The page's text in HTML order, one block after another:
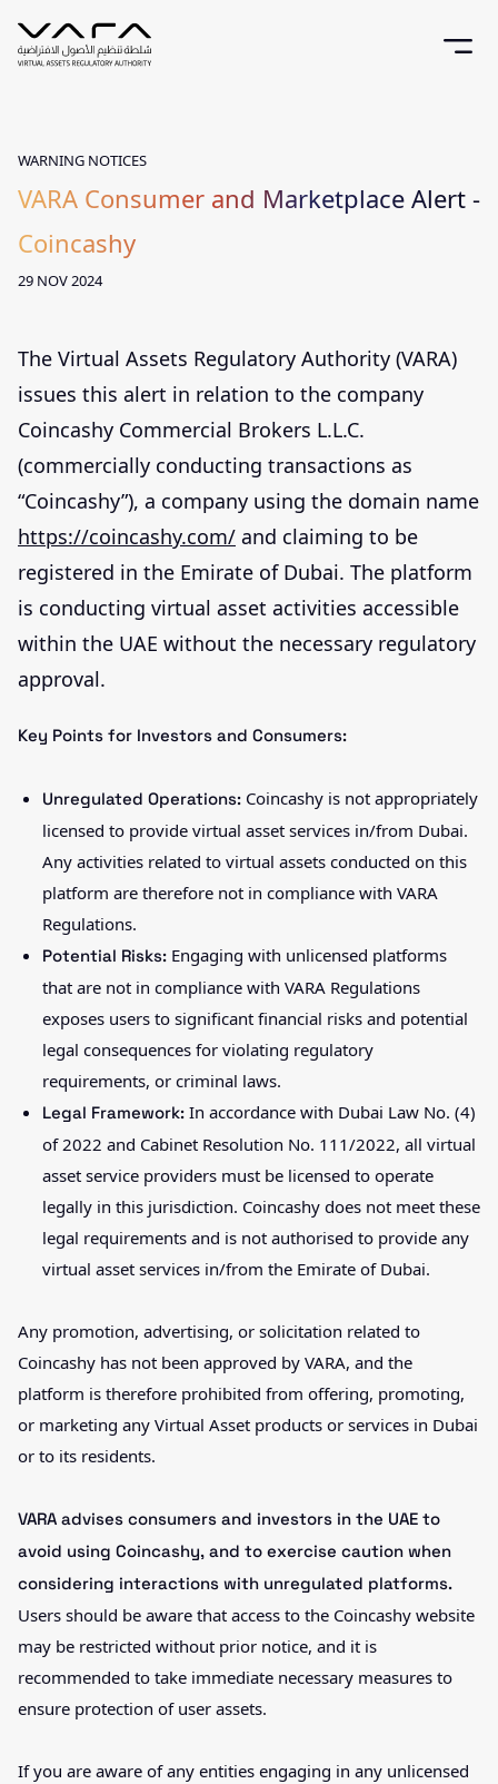
WARNING NOTICES
VARA Consumer and Marketplace Alert -
Coincashy
29 NOV 2024
The Virtual Assets Regulatory Authority (VARA)
issues this alert in relation to the company
Coincashy Commercial Brokers L.L.C.
(commercially conducting transactions as
“Coincashy”), a company using the domain name
https://coincashy.com/ and claiming to be
registered in the Emirate of Dubai. The platform
is conducting virtual asset activities accessible
within the UAE without the necessary regulatory
approval.
Key Points for Investors and Consumers:
Unregulated Operations: Coincashy is not appropriately
licensed to provide virtual asset services in/from Dubai.
Any activities related to virtual assets conducted on this
platform are therefore not in compliance with VARA
Regulations.
Potential Risks: Engaging with unlicensed platforms
that are not in compliance with VARA Regulations
exposes users to significant financial risks and potential
legal consequences for violating regulatory
requirements, or criminal laws.
Legal Framework: In accordance with Dubai Law No. (4)
of 2022 and Cabinet Resolution No. 111/2022, all virtual
asset service providers must be licensed to operate
legally in this jurisdiction. Coincashy does not meet these
legal requirements and is not authorised to provide any
virtual asset services in/from the Emirate of Dubai.
Any promotion, advertising, or solicitation related to
Coincashy has not been approved by VARA, and the
platform is therefore prohibited from offering, promoting,
or marketing any Virtual Asset products or services in Dubai
or to its residents.
VARA advises consumers and investors in the UAE to
avoid using Coincashy, and to exercise caution when
considering interactions with unregulated platforms.
Users should be aware that access to the Coincashy website
may be restricted without prior notice, and it is
recommended to take immediate necessary measures to
ensure protection of user assets.
If you are aware of any entities engaging in any unlicensed